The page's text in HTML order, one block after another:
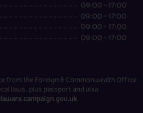
09:00 - 17:00
09:00 - 17:00
09:00 - 17:00
09:00 - 17:00
from the Foreign & Commonwealth Office
laws, plus passport and visa
.